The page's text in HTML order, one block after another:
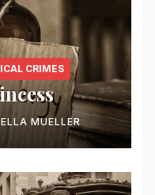
CRIMES
MUELLER